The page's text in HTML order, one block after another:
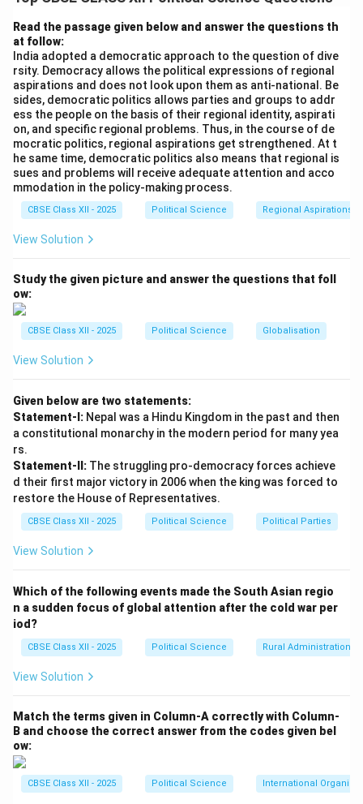
establishes an “open border” between the two
sovereign nations. It legally permits the citizens of
both countries to cross borders without passports or
visas, travel freely, acquire property, reside, and seek
employment in each other's countries. Millions of
Nepali nationals live and work in India, enjoying equal
civil privileges.
Step 2: Civilizational, Cultural, and Familial Ties
(Roti-Beti Ka Rishta)India and Nepal share an ancient,
shared religious traditions (Hinduism and Buddhism),
share deep-rooted bonds. This close-knit relationship
is popularly referred to as “
of livelihood and marriage), particularly evident along
cross-border marriages are common.
Step 3: Economic and Trade Transit
InterdependenceNepal is a landlocked Himalayan
nation. Under international transit treaties, India
provides Nepal with critical trade corridors and sea-
port access (at Kolkata and Visakhapatnam) to
conduct trade with the rest of the world. India is
Nepal's largest trading partner and biggest foreign
investor. Additionally, the joint development of Nepal's
potential provides clean energy to India's power grid
while boosting Nepal's national economy.
Step 4: Defence Cooperation and Humanitarian
Assistance
the Indian Army recruits soldiers from Nepal into its
famousGorkha Regiments. The armies conduct a
regular joint military exercise called
Furthermore, India is always the first responder during
natural crises in Nepal, as demonstrated by the
Read the passage given below and answer the questions th
at follow:
India adopted a democratic approach to the question of dive
rsity. Democracy allows the political expressions of regional
aspirations and does not look upon them as anti-national. Be
sides, democratic politics allows parties and groups to addr
ess the people on the basis of their regional identity, aspirati
on, and specific regional problems. Thus, in the course of de
mocratic politics, regional aspirations get strengthened. At t
he same time, democratic politics also means that regional is
sues and problems will receive adequate attention and acco
mmodation in the policy-making process.
CBSE Class XII - 2025 Political Science Regional Aspirations
View Solution
Study the given picture and answer the questions that foll
ow:
CBSE Class XII - 2025 Political Science Globalisation
View Solution
Given below are two statements:
Statement-I: Nepal was a Hindu Kingdom in the past and then
a constitutional monarchy in the modern period for many yea
rs.
Statement-II: The struggling pro-democracy forces achieve
d their first major victory in 2006 when the king was forced to
restore the House of Representatives.
CBSE Class XII - 2025 Political Science Political Parties
View Solution
Which of the following events made the South Asian regio
n a sudden focus of global attention after the cold war per
iod?
CBSE Class XII - 2025 Political Science Rural Administration
View Solution
Match the terms given in Column-A correctly with Column-
B and choose the correct answer from the codes given bel
ow:
CBSE Class XII - 2025 Political Science International